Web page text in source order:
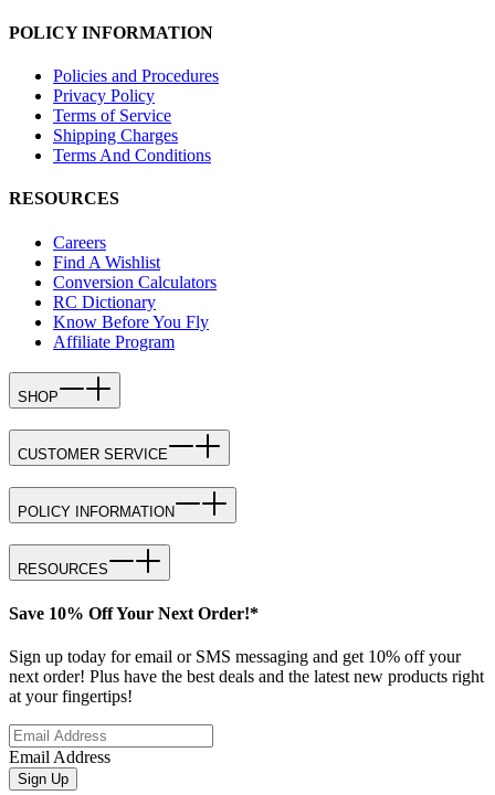
POLICY INFORMATION
Policies and Procedures
Privacy Policy
Terms of Service
Shipping Charges
Terms And Conditions
RESOURCES
Careers
Find A Wishlist
Conversion Calculators
RC Dictionary
Know Before You Fly
Affiliate Program
SHOP
CUSTOMER SERVICE
POLICY INFORMATION
RESOURCES
Save 10% Off Your Next Order!*
Sign up today for email or SMS messaging and get 10% off your
next order! Plus have the best deals and the latest new products right
at your fingertips!
Email Address
Sign Up